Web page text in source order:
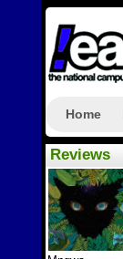
Home
Reviews